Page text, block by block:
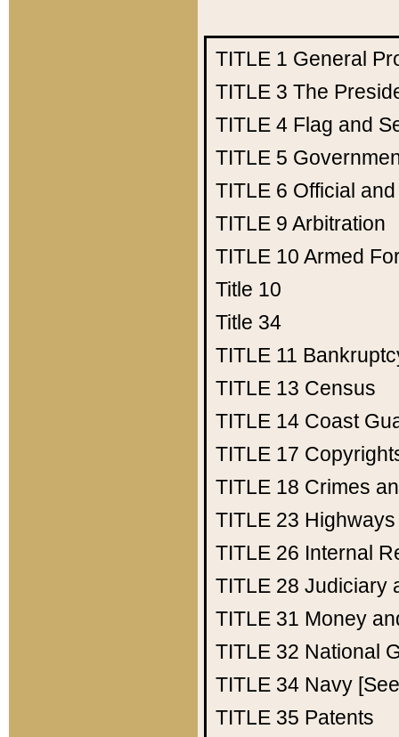
TITLE 1 General
TITLE 3 The
TITLE 4 Flag and
TITLE 5
TITLE 6 Official
TITLE 9 Arbitration
TITLE 10 Armed
Title 10
Title 34
TITLE 11
TITLE 13 Census
TITLE 14 Coast
TITLE 17
TITLE 18 Crimes
TITLE 23 Highways
TITLE 26 Internal
TITLE 28 Judiciary
TITLE 31 Money
TITLE 32 National
TITLE 34 Navy
TITLE 35 Patents